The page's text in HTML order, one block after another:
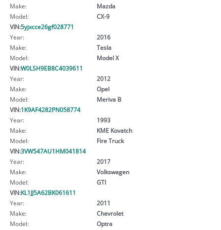
Make:
Mazda
Model:
CX-9
VIN:5yjxcce26gf028771
Year:
2016
Make:
Tesla
Model:
Model X
VIN:W0LSH9EB8C4039611
Year:
2012
Make:
Opel
Model:
Meriva B
VIN:1K9AF4282PN058774
Year:
1993
Make:
KME Kovatch
Model:
Fire Truck
VIN:3VW547AU1HM041814
Year:
2017
Make:
Volkswagen
Model:
GTI
VIN:KL1JJ5A62BK061611
Year:
2011
Make:
Chevrolet
Model:
Optra